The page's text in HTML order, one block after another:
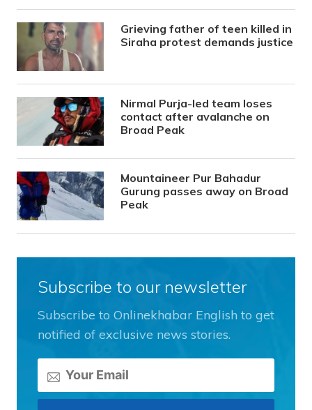
Grieving father of teen killed in
Siraha protest demands justice
Nirmal Purja-led team loses
contact after avalanche on
Broad Peak
Mountaineer Pur Bahadur
Gurung passes away on Broad
Peak
Subscribe to our newsletter
Subscribe to Onlinekhabar English to get
notified of exclusive news stories.